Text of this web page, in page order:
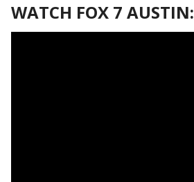
WATCH FOX 7 AUSTIN: